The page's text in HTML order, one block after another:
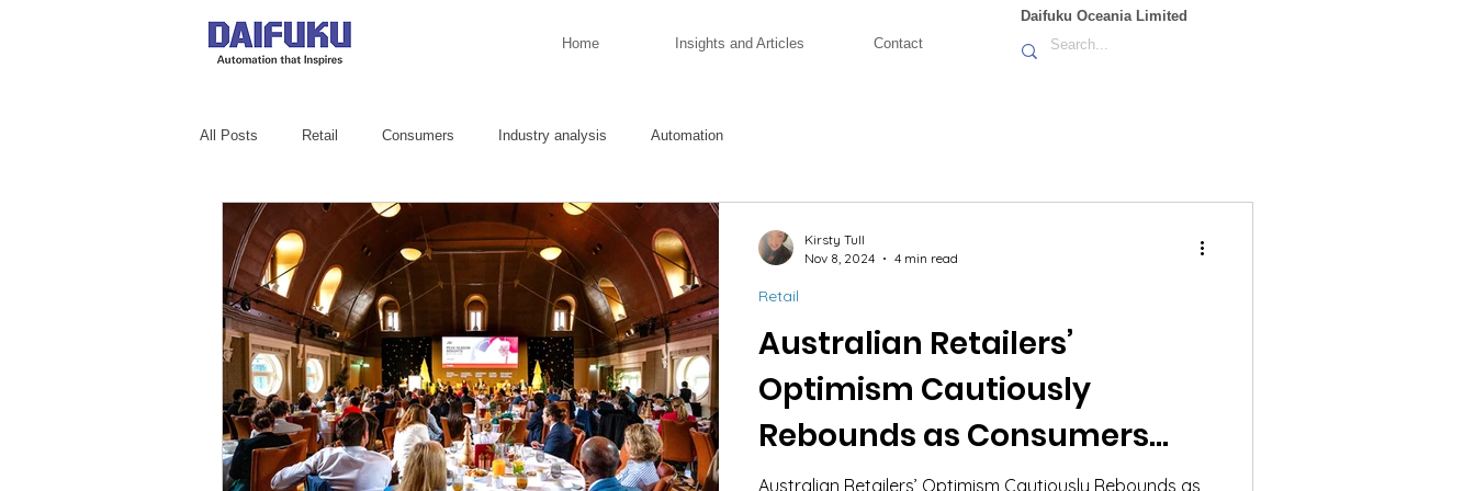
Home Insights and Articles Contact
Daifuku Oceania Limited
All Posts Retail Consumers Industry analysis Automation
Australian Retailers’
Optimism Cautiously
Rebounds as Consumers
Navigate Cost Pressures and
Australian Retailers’ Optimism Cautiously Rebounds as
Retail
Kirsty Tull
Nov 8, 2024
4 min read